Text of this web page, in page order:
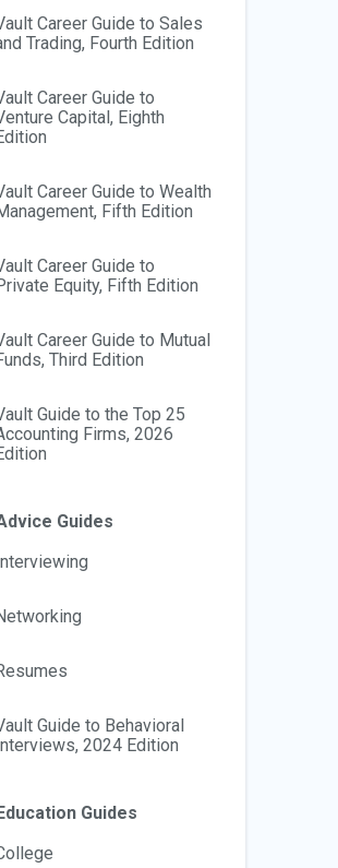
Career Guide to Sales
Trading, Fourth Edition
Career Guide to
Capital, Eighth
Career Guide to Wealth
Fifth Edition
Career Guide to
Equity, Fifth Edition
Career Guide to Mutual
Third Edition
Guide to the Top 25
Firms, 2026
Guides
Guide to Behavioral
2024 Edition
Guides